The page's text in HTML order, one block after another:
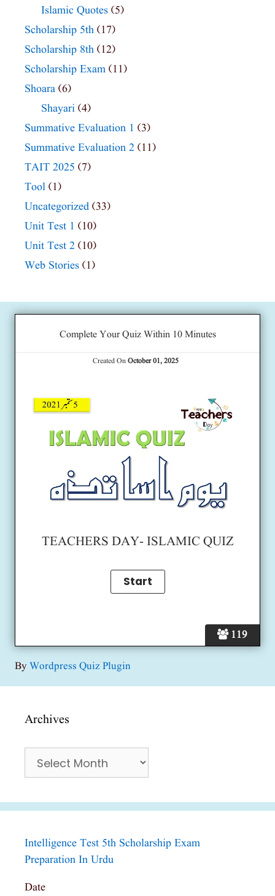
Islamic Quotes (5)
Scholarship 5th (17)
Scholarship 8th (12)
Scholarship Exam (11)
Shoara (6)
Shayari (4)
Summative Evaluation 1 (3)
Summative Evaluation 2 (11)
TAIT 2025 (7)
Tool (1)
Uncategorized (33)
Unit Test 1 (10)
Unit Test 2 (10)
Web Stories (1)
119
Complete Your Quiz Within 10 Minutes
Created OnOctober 01, 2025
TEACHERS DAY- ISLAMIC QUIZ
ByWordpress Quiz Plugin
Archives
Archives
Intelligence Test 5th Scholarship Exam
Preparation In Urdu
Date